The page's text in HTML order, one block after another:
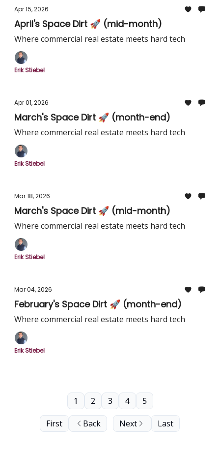
Apr 15, 2026
April's Space Dirt 🚀 (mid-month)
Where commercial real estate meets hard tech
Erik Stiebel
Apr 01, 2026
March's Space Dirt 🚀 (month-end)
Where commercial real estate meets hard tech
Erik Stiebel
Mar 18, 2026
March's Space Dirt 🚀 (mid-month)
Where commercial real estate meets hard tech
Erik Stiebel
Mar 04, 2026
February's Space Dirt 🚀 (month-end)
Where commercial real estate meets hard tech
Erik Stiebel
First Back
1 2 3 4 5
Next Last